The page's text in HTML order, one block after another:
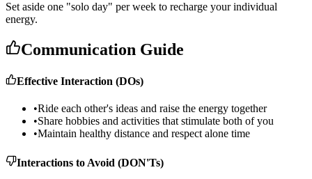
Set aside one "solo day" per week to recharge your individual
energy.
Communication Guide
Effective Interaction (DOs)
•Ride each other's ideas and raise the energy together
•Share hobbies and activities that stimulate both of you
•Maintain healthy distance and respect alone time
Interactions to Avoid (DON'Ts)